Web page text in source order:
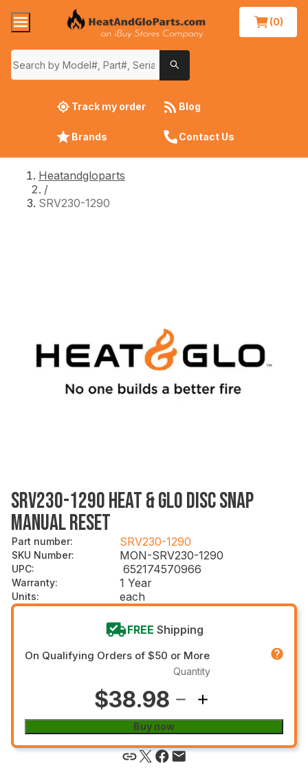
(0)
Track my order Blog
Brands Contact Us
Heatandgloparts
/
SRV230-1290
SRV230-1290 HEAT & GLO DISC SNAP
MANUAL RESET
Part number: SRV230-1290
SKU Number: MON-SRV230-1290
UPC: 652174570966
Warranty: 1 Year
Units: each
FREE Shipping
On Qualifying Orders of $50 or More
$38.98
Quantity
Buy now